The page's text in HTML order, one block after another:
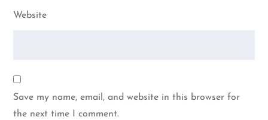
Website
Save my name, email, and website in this browser for
the next time I comment.